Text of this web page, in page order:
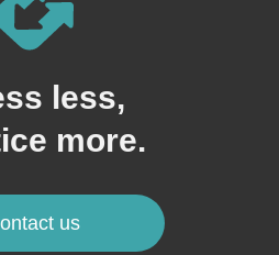
less,
more.
us